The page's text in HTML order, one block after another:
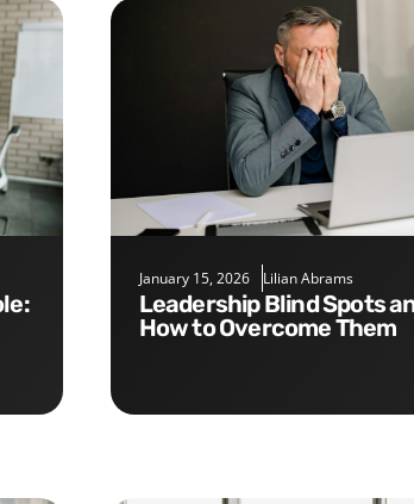
January 15, 2026 Lilian Abrams
Leadership Blind Spots and
How to Overcome Them